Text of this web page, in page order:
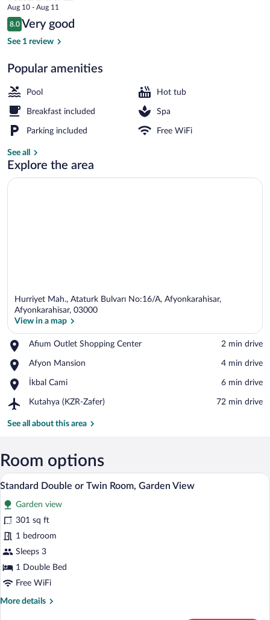
price
is
$291
Aug 10 - Aug 11
Reviews
8.0
8.0 out of 10
Very good
See 1 review
Popular amenities
Pool Hot tub
Breakfast included Spa
Parking included Free WiFi
See all
Explore the area
View in a map
Hurriyet Mah., Ataturk Bulvarı No:16/A, Afyonkarahisar,
Afyonkarahisar, 03000
View in a map
Afium Outlet Shopping Center
Place,
Outlet
Shopping
Center
‪2 min drive‬
Afyon Mansion
Place,
Mansion
‪4 min drive‬
İkbal Cami
Place,
Cami
‪6 min drive‬
Kutahya (KZR-Zafer)
Airport,
(KZR-
‪72 min drive‬
See all about this area
Room options
View
photos
for
Standard
Double
or
Room,
Garden
A hotel room with two beds, a desk, a
9
Standard Double or Twin Room, Garden View
Garden view
301 sq ft
1 bedroom
Sleeps 3
1 Double Bed
Free WiFi
More details
More